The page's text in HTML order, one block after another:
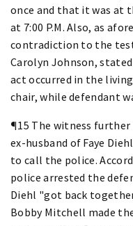
once and that it was at
at 7:00 P.M. Also, as
contradiction to the
Carolyn Johnson,
act occurred in the
chair, while defendant
¶15 The witness
ex-husband of Faye
to call the police.
police arrested the
Diehl "got back
Bobby Mitchell made